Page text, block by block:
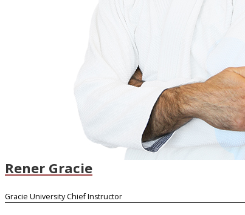
Rener Gracie
Gracie University Chief Instructor